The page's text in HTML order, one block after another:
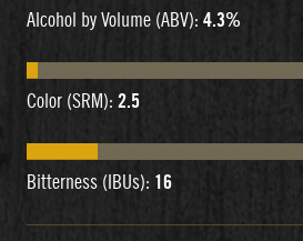
Alcohol by Volume (ABV): 4.3%
Color (SRM): 2.5
Bitterness (IBUs): 16